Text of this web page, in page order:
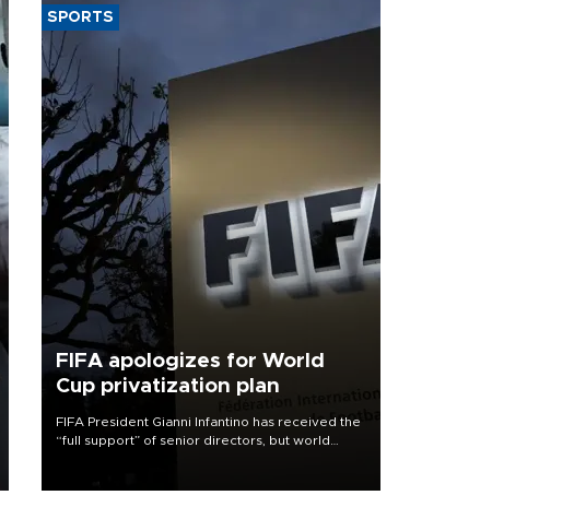
SPORTS
FIFA apologizes for World
Cup privatization plan
FIFA President Gianni Infantino has received the
“full support” of senior directors, but world